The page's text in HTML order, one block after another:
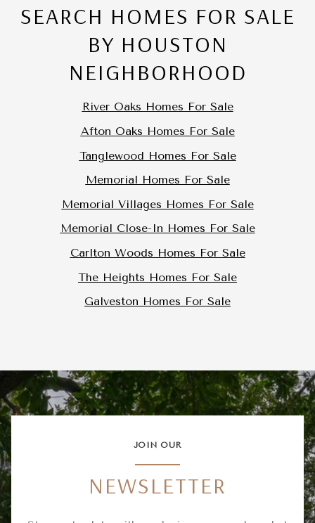
SEARCH HOMES FOR SALE
BY HOUSTON
NEIGHBORHOOD
River Oaks Homes For Sale
Afton Oaks Homes For Sale
Tanglewood Homes For Sale
Memorial Homes For Sale
Memorial Villages Homes For Sale
Memorial Close-In Homes For Sale
Carlton Woods Homes For Sale
The Heights Homes For Sale
Galveston Homes For Sale
JOIN OUR
NEWSLETTER